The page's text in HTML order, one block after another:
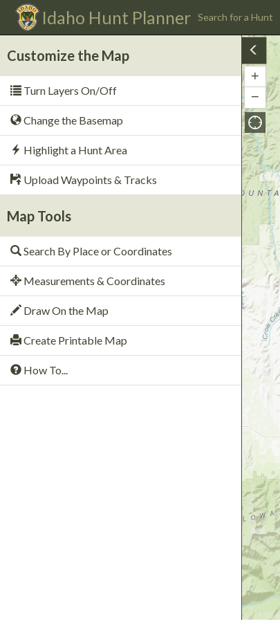
Idaho Hunt Planner Search for a Hunt
Customize the Map
Turn Layers On/Off
Change the Basemap
Highlight a Hunt Area
Upload Waypoints & Tracks
Map Tools
Search By Place or Coordinates
Measurements & Coordinates
Draw On the Map
Create Printable Map
How To...
+
In
−